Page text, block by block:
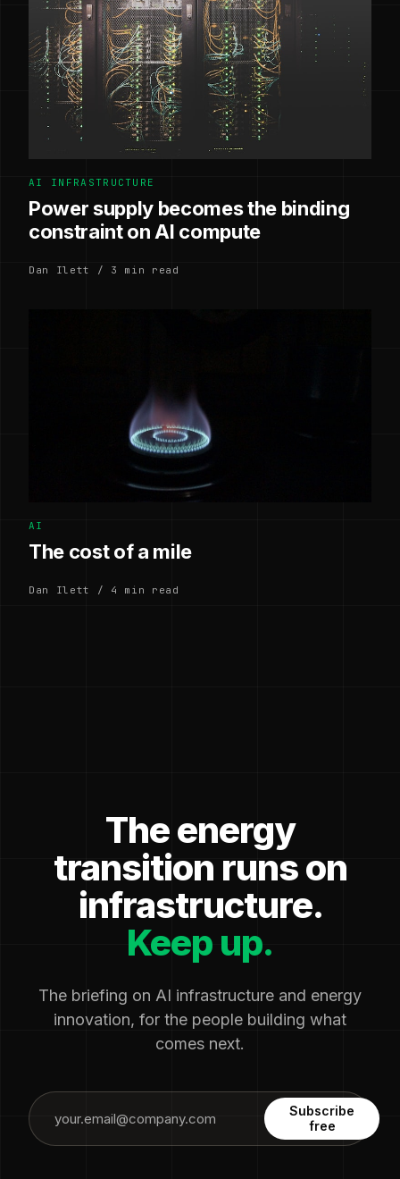
AI INFRASTRUCTURE
Power supply becomes the binding
constraint on AI compute
Dan Ilett / 3 min read
AI
The cost of a mile
Dan Ilett / 4 min read
The energy
transition runs on
infrastructure.
Keep up.
The briefing on AI infrastructure and energy
innovation, for the people building what
comes next.
Subscribe
free